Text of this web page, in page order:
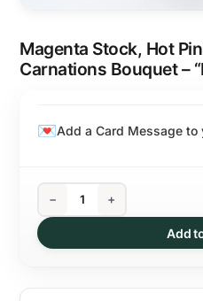
Magenta Stock, Hot
Carnations Bouquet –
Add a Card Message to
− +
Add